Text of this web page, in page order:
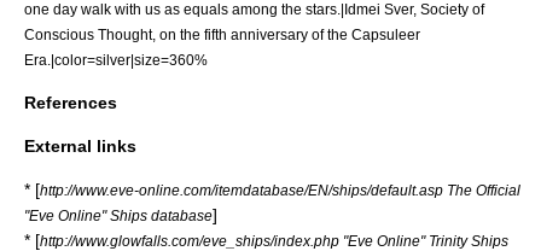
one day walk with us as equals among the stars.|Idmei Sver, Society of
Conscious Thought, on the fifth anniversary of the Capsuleer
Era.|color=silver|size=360%
References
External links
* [http://www.eve-online.com/itemdatabase/EN/ships/default.asp The Official
"Eve Online" Ships database]
* [http://www.glowfalls.com/eve_ships/index.php "Eve Online" Trinity Ships